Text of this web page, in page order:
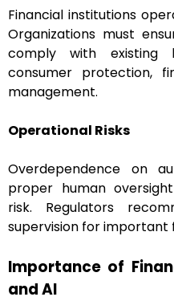
Financial institutions
Organizations must
comply with existing
consumer protection,
management.
Operational Risks
Overdependence on
proper human
risk. Regulators
supervision for important
Importance of
and AI